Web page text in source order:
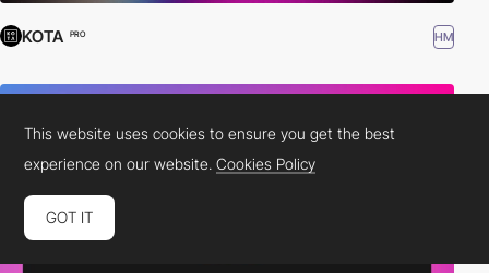
KOTA PRO HM
This website uses cookies to ensure you get the best
experience on our website.Cookies Policy
GOT IT